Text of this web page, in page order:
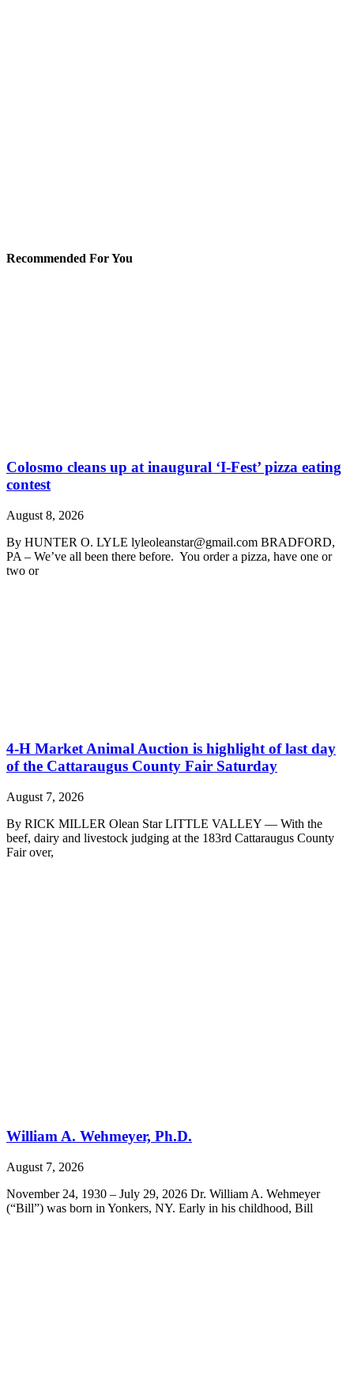
Recommended For You
Colosmo cleans up at inaugural ‘I-Fest’ pizza eating
contest
August 8, 2026
By HUNTER O. LYLE lyleoleanstar@gmail.com BRADFORD,
PA – We’ve all been there before. You order a pizza, have one or
two or
4-H Market Animal Auction is highlight of last day
of the Cattaraugus County Fair Saturday
August 7, 2026
By RICK MILLER Olean Star LITTLE VALLEY — With the
beef, dairy and livestock judging at the 183rd Cattaraugus County
Fair over,
William A. Wehmeyer, Ph.D.
August 7, 2026
November 24, 1930 – July 29, 2026 Dr. William A. Wehmeyer
(“Bill”) was born in Yonkers, NY. Early in his childhood, Bill